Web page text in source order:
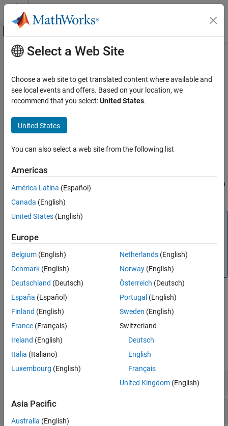
Skip to content
Off-Canvas Navigation Menu Toggle
Documentation Home
Polyspace Code Prover
Reviewing and Reporting Results
Polyspace Code Prover Results
Function not called
ON THIS PAGE
Description
Diagnosing This Check
Check Information
See Also
Main Content
Function not called
Function is defined but not called
Description
called anywhere in the code. This check is disabled if your code
Use this check to satisfy ISO
26262 requirements about function
coverage. For example, see table 15 of ISO 26262, part 6.
Note
check, you must specify the appropriate analysis option.
For more information, seeDetect uncalled functions (-
uncalled-function-checks).
Diagnosing This Check
Review and Fix Function Not Called Checks
Examples
expand all
Function Called from Another Uncalled Function
Select a Web Site
Choose a web site to get translated content where available and
see local events and offers. Based on your location, we
recommend that you select:United States.
United States
You can also select a web site from the following list
Americas
América Latina (Español)
Canada (English)
United States (English)
Europe
Belgium (English)
Denmark (English)
Deutschland (Deutsch)
España (Español)
Finland (English)
France (Français)
Ireland (English)
Italia (Italiano)
Luxembourg (English)
Netherlands(English)
Norway(English)
Österreich (Deutsch)
Portugal (English)
Sweden (English)
Switzerland
Deutsch
English
Français
United Kingdom(English)
Asia Pacific
Australia (English)